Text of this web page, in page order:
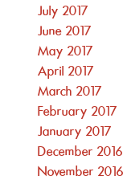
July 2017
June 2017
May 2017
April 2017
March 2017
February 2017
January 2017
December 2016
November 2016